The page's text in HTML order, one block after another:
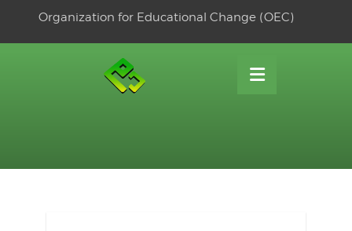
Organization for Educational Change (OEC)